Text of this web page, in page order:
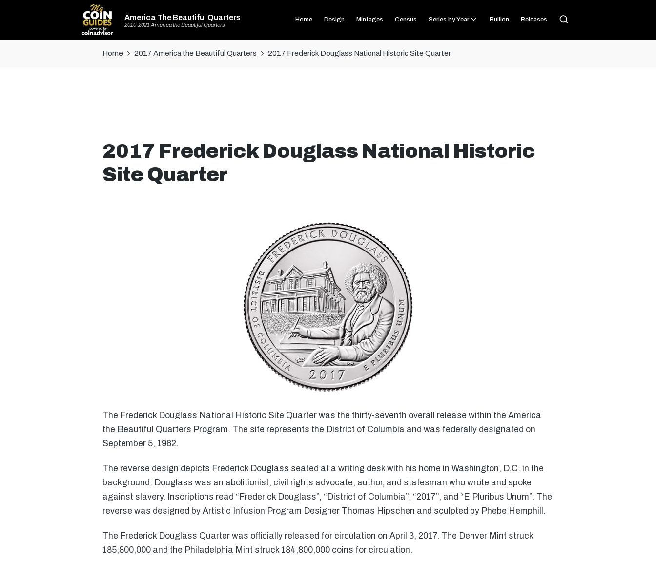
America The Beautiful Quarters
2010-2021 America the Beautiful Quarters
Home Design Mintages Census Series by Year Bullion Releases
Home 2017 America the Beautiful Quarters 2017 Frederick Douglass National Historic Site Quarter
2017 Frederick Douglass National Historic
Site Quarter
The Frederick Douglass National Historic Site Quarter was the thirty-seventh overall release within the America
the Beautiful Quarters Program. The site represents the District of Columbia and was federally designated on
September 5, 1962.
The reverse design depicts Frederick Douglass seated at a writing desk with his home in Washington, D.C. in the
background. Douglass was an abolitionist, civil rights advocate, author, and statesman who wrote and spoke
against slavery. Inscriptions read “Frederick Douglass”, “District of Columbia”, “2017”, and “E Pluribus Unum”. The
reverse was designed by Artistic Infusion Program Designer Thomas Hipschen and sculpted by Phebe Hemphill.
The Frederick Douglass Quarter was officially released for circulation on April 3, 2017. The Denver Mint struck
185,800,000 and the Philadelphia Mint struck 184,800,000 coins for circulation.